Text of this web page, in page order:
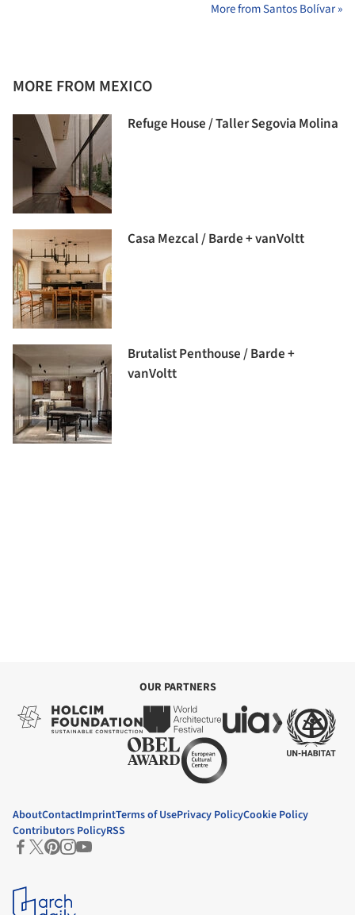
More from Santos Bolívar »
MORE FROM MEXICO
Refuge House / Taller Segovia Molina
Casa Mezcal / Barde + vanVoltt
Brutalist Penthouse / Barde +
vanVoltt